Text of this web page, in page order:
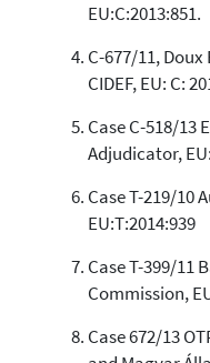
Scite
the
EU:C:2013:851.
C-677/11, Doux
CIDEF, EU: C:
Case C-518/13
Adjudicator,
Case T-219/10
EU:T:2014:939
Case T-399/11
Commission,
Case 672/13